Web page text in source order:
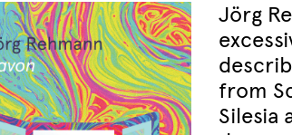
Jörg
from
Silesia